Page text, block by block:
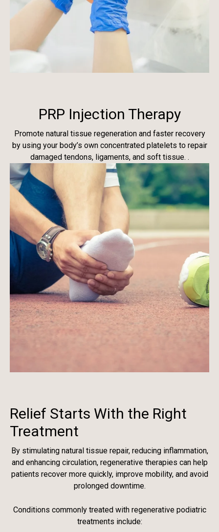
PRP Injection Therapy
Promote natural tissue regeneration and faster recovery
by using your body’s own concentrated platelets to repair
damaged tendons, ligaments, and soft tissue. .
Relief Starts With the Right
Treatment
By stimulating natural tissue repair, reducing inflammation,
and enhancing circulation, regenerative therapies can help
patients recover more quickly, improve mobility, and avoid
prolonged downtime.
Conditions commonly treated with regenerative podiatric
treatments include: